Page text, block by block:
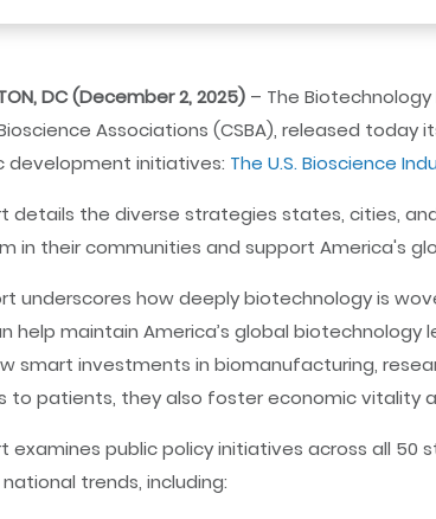
DC (December 2, 2025) – The
Associations (CSBA), released
development initiatives: The U.S. Bioscience
details the diverse strategies states, cities,
in their communities and support America's
underscores how deeply biotechnology is
help maintain America’s global biotechnology
smart investments in biomanufacturing,
to patients, they also foster economic vitality
examines public policy initiatives across all 50
trends, including: